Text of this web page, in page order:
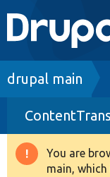
Main
Go to
Drupal 8+
Other
drupal main
You are
main,